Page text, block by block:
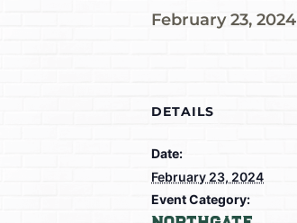
February 23, 2024
DETAILS
Date:
February 23, 2024
Event Category: